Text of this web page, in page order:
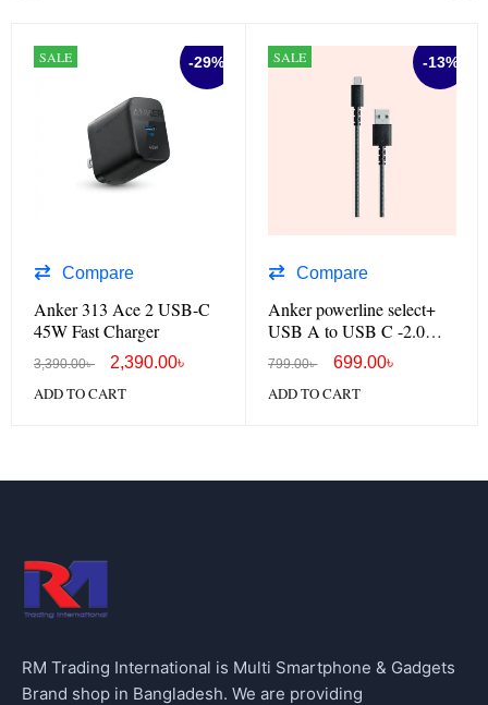
-29%
SALE
Compare
Anker 313 Ace 2 USB-C
45W Fast Charger
3,390.00৳ 2,390.00৳
ADD TO CART
-13%
SALE
Compare
Anker powerline select+
USB A to USB C -2.0
799.00৳ 699.00৳
ADD TO CART
RM Trading International is Multi Smartphone & Gadgets
Brand shop in Bangladesh. We are providing